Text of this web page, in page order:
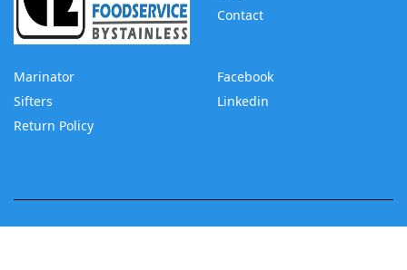
Contact
Marinator
Sifters
Return Policy
Facebook
Linkedin